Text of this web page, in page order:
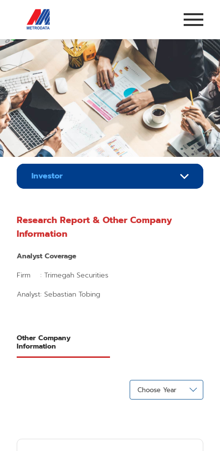
Investor
Research Report & Other Company
Information
Analyst Coverage
Firm : Trimegah Securities
Analyst: Sebastian Tobing
Other Company
Information
Choose Year